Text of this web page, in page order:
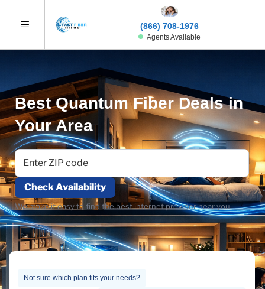
(866) 708-1976
Agents Available
Best Quantum Fiber Deals in
Your Area
Check Availability
We make it easy to find the best internet provider near you.
Not sure which plan fits your needs?